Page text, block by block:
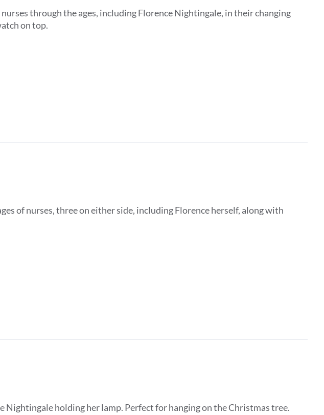
through the ages, including Florence Nightingale, in their changing
on top.
of nurses, three on either side, including Florence herself, along with
holding her lamp. Perfect for hanging on the Christmas tree.